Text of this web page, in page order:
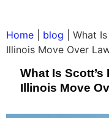
Home blog
What
Illinois Move Over
What Is
Illinois Move